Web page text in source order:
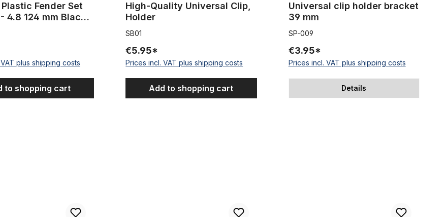
Fender Set
4.8 124 mm Black
Stays extra wide
plus shipping costs
to shopping cart
High-Quality Universal Clip,
Holder
SB01
€5.95*
Prices incl. VAT plus shipping costs
Add to shopping cart
Universal clip holder bracket
39 mm
SP-009
€3.95*
Prices incl. VAT plus shipping costs
Details